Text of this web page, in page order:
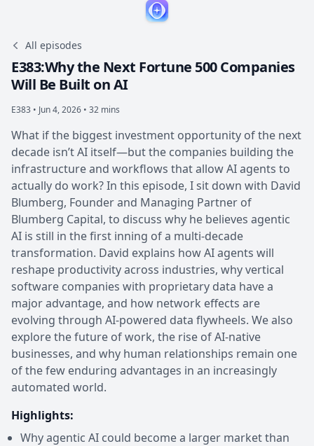
All episodes
E383:Why the Next Fortune 500 Companies
Will Be Built on AI
E383 • Jun 4, 2026 • 32 mins
What if the biggest investment opportunity of the next
decade isn’t AI itself—but the companies building the
infrastructure and workflows that allow AI agents to
actually do work? In this episode, I sit down with David
Blumberg, Founder and Managing Partner of
Blumberg Capital, to discuss why he believes agentic
AI is still in the first inning of a multi-decade
transformation. David explains how AI agents will
reshape productivity across industries, why vertical
software companies with proprietary data have a
major advantage, and how network effects are
evolving through AI-powered data flywheels. We also
explore the future of work, the rise of AI-native
businesses, and why human relationships remain one
of the few enduring advantages in an increasingly
automated world.
Highlights:
Why agentic AI could become a larger market than